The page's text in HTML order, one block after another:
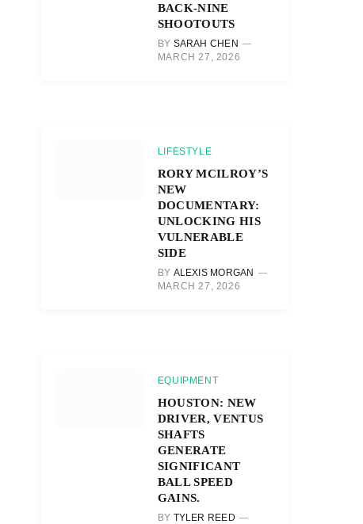
BACK-NINE
SHOOTOUTS
BY SARAH CHEN
MARCH 27, 2026
LIFESTYLE
RORY MCILROY’S
NEW
DOCUMENTARY:
UNLOCKING HIS
VULNERABLE
SIDE
BY ALEXIS MORGAN
MARCH 27, 2026
EQUIPMENT
HOUSTON: NEW
DRIVER, VENTUS
SHAFTS
GENERATE
SIGNIFICANT
BALL SPEED
GAINS.
BY TYLER REED